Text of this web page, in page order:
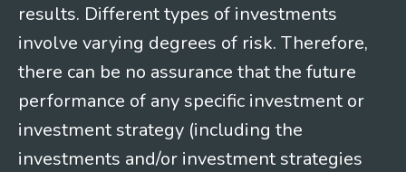
results. Different types of investments
involve varying degrees of risk. Therefore,
there can be no assurance that the future
performance of any specific investment or
investment strategy (including the
investments and/or investment strategies